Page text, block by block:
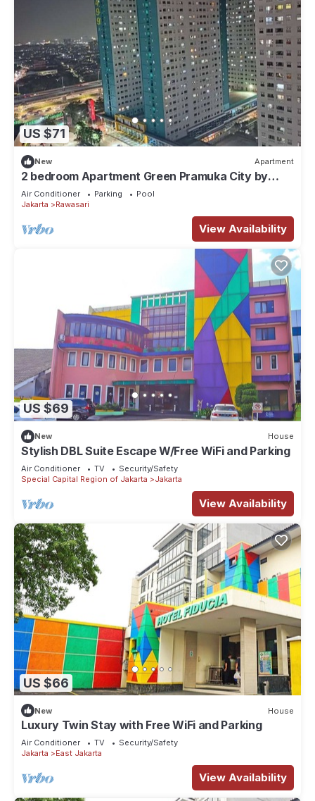
US $71
New Apartment
2 bedroom Apartment Green Pramuka City by
Siginjae Rooms
Air Conditioner Parking
Pool
Jakarta
Rawasari
View Availability
US $69
New House
Stylish DBL Suite Escape W/Free WiFi and Parking
Air Conditioner TV
Security/Safety
Special Capital Region of Jakarta
Jakarta
View Availability
US $66
New House
Luxury Twin Stay with Free WiFi and Parking
Air Conditioner TV
Security/Safety
Jakarta
East Jakarta
View Availability